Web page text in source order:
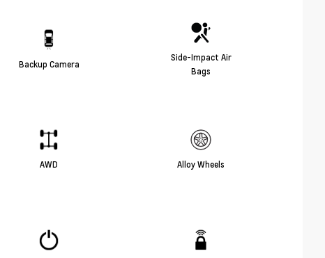
Backup Camera
Side-Impact Air
Bags
AWD Alloy Wheels